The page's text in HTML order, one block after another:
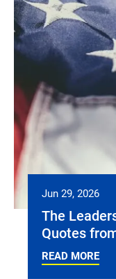
Jun 29, 2026
The
Quotes
READ MORE